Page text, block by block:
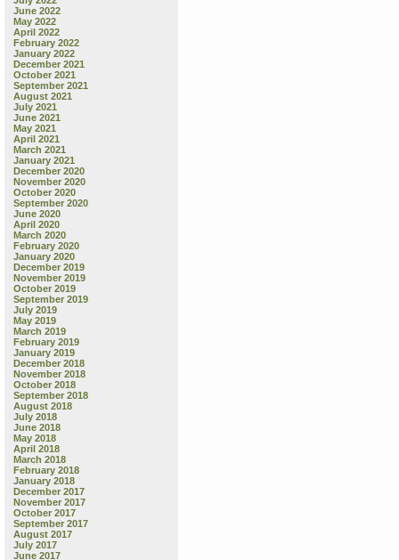
June 2022
May 2022
April 2022
February 2022
January 2022
December 2021
October 2021
September 2021
August 2021
July 2021
June 2021
May 2021
April 2021
March 2021
January 2021
December 2020
November 2020
October 2020
September 2020
June 2020
April 2020
March 2020
February 2020
January 2020
December 2019
November 2019
October 2019
September 2019
July 2019
May 2019
March 2019
February 2019
January 2019
December 2018
November 2018
October 2018
September 2018
August 2018
July 2018
June 2018
May 2018
April 2018
March 2018
February 2018
January 2018
December 2017
November 2017
October 2017
September 2017
August 2017
July 2017
June 2017